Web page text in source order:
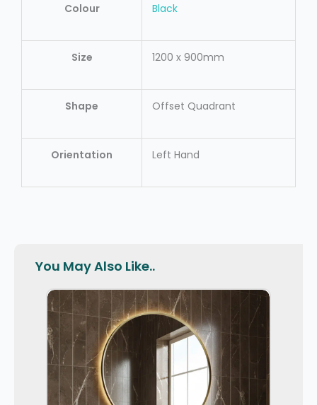
Colour Black
Size 1200 x 900mm
Shape Offset Quadrant
Orientation Left Hand
You May Also Like..